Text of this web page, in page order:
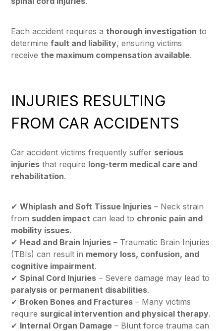
Each accident requires athorough investigation to
determinefault and liability, ensuring victims
receivethe maximum compensation available.
INJURIES RESULTING
FROM CAR ACCIDENTS
Car accident victims frequently suffer serious
injuries that require long-term medical care and
rehabilitation.
✔Whiplash and Soft Tissue Injuries – Neck strain
from sudden impact can lead to chronic pain and
mobility issues.
✔ Head and Brain Injuries – Traumatic Brain Injuries
(TBIs) can result in memory loss, confusion, and
cognitive impairment.
✔Spinal Cord Injuries – Severe damage may lead to
paralysis or permanent disabilities.
✔ Broken Bones and Fractures – Many victims
require surgical intervention and physical therapy.
✔ Internal Organ Damage – Blunt force trauma can